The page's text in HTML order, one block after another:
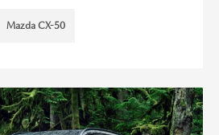
Mazda CX-50